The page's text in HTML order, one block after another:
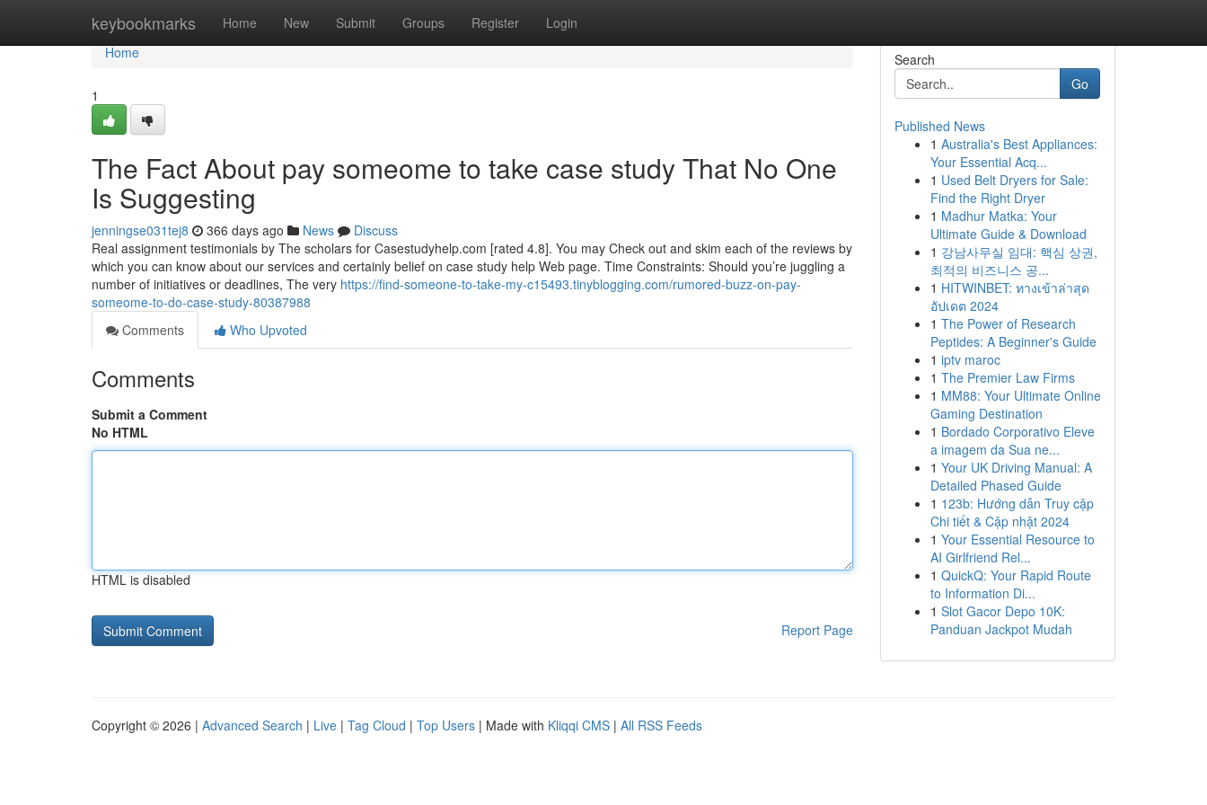
keybookmarks Home New Submit Groups Register Login
Home
Home
1
The Fact About pay someome to take case study That No One
Is Suggesting
jenningse031tej8 366 days ago News
Discuss
Real assignment testimonials by The scholars for Casestudyhelp.com [rated 4.8]. You may Check out and skim each of the reviews by
which you can know about our services and certainly belief on case study help Web page. Time Constraints: Should you’re juggling a
number of initiatives or deadlines, The very https://find-someone-to-take-my-c15493.tinyblogging.com/rumored-buzz-on-pay-
someome-to-do-case-study-80387988
Comments
Who Upvoted
Comments
Submit a Comment
No HTML
HTML is disabled
Report Page
Search
Go
Published News
1 Australia's Best Appliances:
Your Essential Acq...
1 Used Belt Dryers for Sale:
Find the Right Dryer
1 Madhur Matka: Your
Ultimate Guide & Download
1 강남사무실 임대: 핵심 상권,
최적의 비즈니스 공...
1 HITWINBET: ทางเข้าล่าสุด
อัปเดต 2024
1 The Power of Research
Peptides: A Beginner's Guide
1 iptv maroc
1 The Premier Law Firms
1 MM88: Your Ultimate Online
Gaming Destination
1 Bordado Corporativo Eleve
a imagem da Sua ne...
1 Your UK Driving Manual: A
Detailed Phased Guide
1 123b: Hướng dẫn Truy cập
Chi tiết & Cập nhật 2024
1 Your Essential Resource to
AI Girlfriend Rel...
1 QuickQ: Your Rapid Route
to Information Di...
1 Slot Gacor Depo 10K:
Panduan Jackpot Mudah
Copyright © 2026 | Advanced Search | Live | Tag Cloud | Top Users | Made with Kliqqi CMS | All RSS Feeds